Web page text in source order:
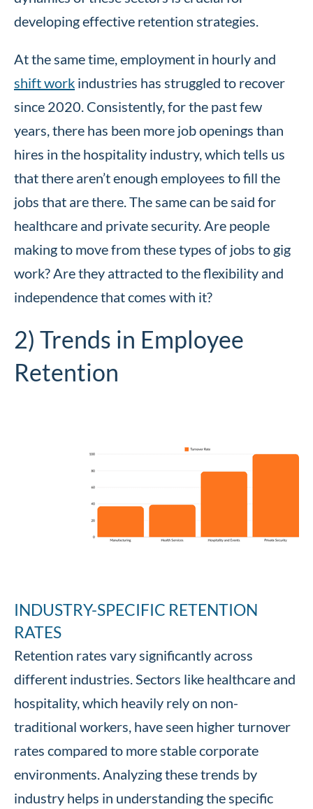
developing effective retention strategies.
At the same time, employment in hourly and
shift work industries has struggled to recover
since 2020. Consistently, for the past few
years, there has been more job openings than
hires in the hospitality industry, which tells us
that there aren’t enough employees to fill the
jobs that are there. The same can be said for
healthcare and private security. Are people
making to move from these types of jobs to gig
work? Are they attracted to the flexibility and
independence that comes with it?
2) Trends in Employee
Retention
INDUSTRY-SPECIFIC RETENTION
RATES
Retention rates vary significantly across
different industries. Sectors like healthcare and
hospitality, which heavily rely on non-
traditional workers, have seen higher turnover
rates compared to more stable corporate
environments. Analyzing these trends by
industry helps in understanding the specific